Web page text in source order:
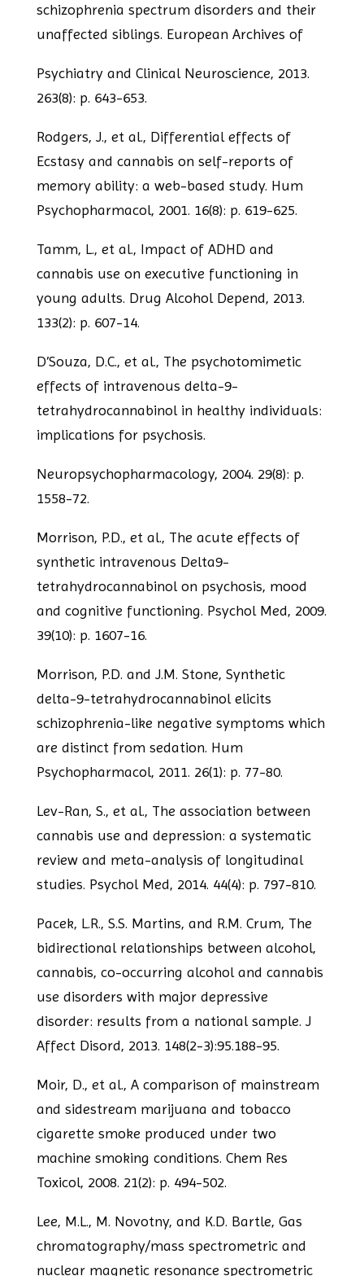
schizophrenia spectrum disorders and their
unaffected siblings. European Archives of
Psychiatry and Clinical Neuroscience, 2013.
263(8): p. 643-653.
Rodgers, J., et al., Differential effects of
Ecstasy and cannabis on self-reports of
memory ability: a web-based study. Hum
Psychopharmacol, 2001. 16(8): p. 619-625.
Tamm, L., et al., Impact of ADHD and
cannabis use on executive functioning in
young adults. Drug Alcohol Depend, 2013.
133(2): p. 607-14.
D’Souza, D.C., et al., The psychotomimetic
effects of intravenous delta-9-
tetrahydrocannabinol in healthy individuals:
implications for psychosis.
Neuropsychopharmacology, 2004. 29(8): p.
1558-72.
Morrison, P.D., et al., The acute effects of
synthetic intravenous Delta9-
tetrahydrocannabinol on psychosis, mood
and cognitive functioning. Psychol Med, 2009.
39(10): p. 1607-16.
Morrison, P.D. and J.M. Stone, Synthetic
delta-9-tetrahydrocannabinol elicits
schizophrenia-like negative symptoms which
are distinct from sedation. Hum
Psychopharmacol, 2011. 26(1): p. 77-80.
Lev-Ran, S., et al., The association between
cannabis use and depression: a systematic
review and meta-analysis of longitudinal
studies. Psychol Med, 2014. 44(4): p. 797-810.
Pacek, L.R., S.S. Martins, and R.M. Crum, The
bidirectional relationships between alcohol,
cannabis, co-occurring alcohol and cannabis
use disorders with major depressive
disorder: results from a national sample. J
Affect Disord, 2013. 148(2-3):95.188-95.
Moir, D., et al., A comparison of mainstream
and sidestream marijuana and tobacco
cigarette smoke produced under two
machine smoking conditions. Chem Res
Toxicol, 2008. 21(2): p. 494-502.
Lee, M.L., M. Novotny, and K.D. Bartle, Gas
chromatography/mass spectrometric and
nuclear magnetic resonance spectrometric